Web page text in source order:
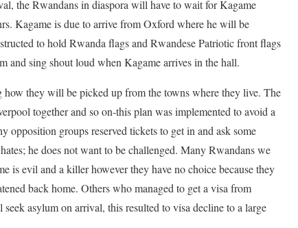
the Rwandans in diaspora will have to wait for Kagame
Kagame is due to arrive from Oxford where he will be
to hold Rwanda flags and Rwandese Patriotic front flags
and sing shout loud when Kagame arrives in the hall.
they will be picked up from the towns where they live. The
together and so on-this plan was implemented to avoid a
groups reserved tickets to get in and ask some
he does not want to be challenged. Many Rwandans we
is evil and a killer however they have no choice because they
back home. Others who managed to get a visa from
asylum on arrival, this resulted to visa decline to a large